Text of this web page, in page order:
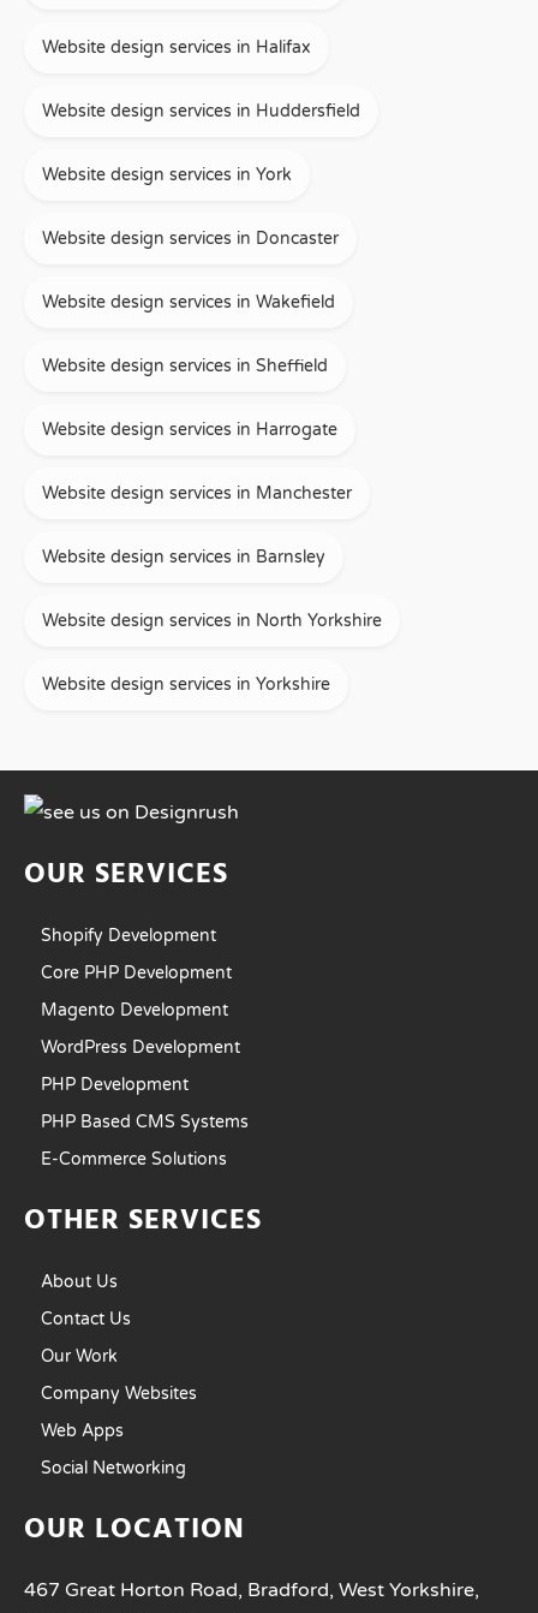
Website design services in Halifax
Website design services in Huddersfield
Website design services in York
Website design services in Doncaster
Website design services in Wakefield
Website design services in Sheffield
Website design services in Harrogate
Website design services in Manchester
Website design services in Barnsley
Website design services in North Yorkshire
Website design services in Yorkshire
OUR SERVICES
Shopify Development
Core PHP Development
Magento Development
WordPress Development
PHP Development
PHP Based CMS Systems
E-Commerce Solutions
OTHER SERVICES
About Us
Contact Us
Our Work
Company Websites
Web Apps
Social Networking
OUR LOCATION
467 Great Horton Road, Bradford, West Yorkshire,